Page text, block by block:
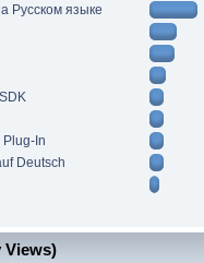
Русском языке
Plug-In
Deutsch
Views)